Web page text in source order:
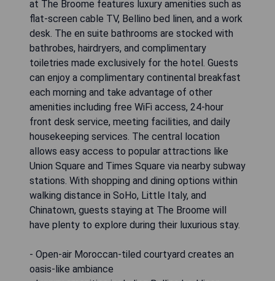
at The Broome features luxury amenities such as
flat-screen cable TV, Bellino bed linen, and a work
desk. The en suite bathrooms are stocked with
bathrobes, hairdryers, and complimentary
toiletries made exclusively for the hotel. Guests
can enjoy a complimentary continental breakfast
each morning and take advantage of other
amenities including free WiFi access, 24-hour
front desk service, meeting facilities, and daily
housekeeping services. The central location
allows easy access to popular attractions like
Union Square and Times Square via nearby subway
stations. With shopping and dining options within
walking distance in SoHo, Little Italy, and
Chinatown, guests staying at The Broome will
have plenty to explore during their luxurious stay.
- Open-air Moroccan-tiled courtyard creates an
oasis-like ambiance